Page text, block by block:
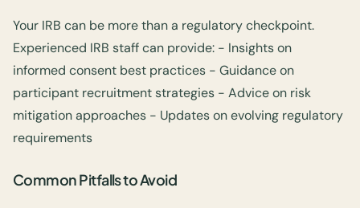
Your IRB can be more than a regulatory checkpoint.
Experienced IRB staff can provide: - Insights on
informed consent best practices - Guidance on
participant recruitment strategies - Advice on risk
mitigation approaches - Updates on evolving regulatory
requirements
Common Pitfalls to Avoid